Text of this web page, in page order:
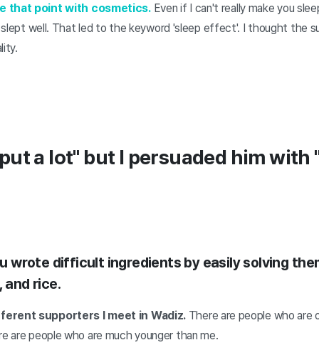
that point with cosmetics.Even if I can't really make you
slept well. That led to the keyword 'sleep effect'. I thought the
a lot" but I persuaded him with
wrote difficult ingredients by easily solving
and rice.
supporters I meet in Wadiz. There are people who are
are people who are much younger than me.